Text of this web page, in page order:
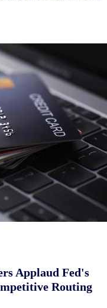
Applaud Fed's
Routing